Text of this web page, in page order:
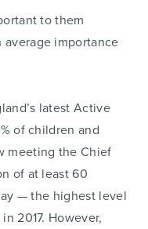
to them
importance
latest Active
of children and
meeting the Chief
of at least 60
— the highest level
2017. However,